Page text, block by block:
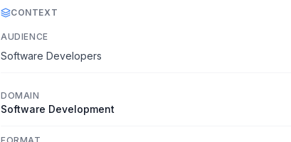
CONTEXT
AUDIENCE
Software Developers
DOMAIN
Software Development